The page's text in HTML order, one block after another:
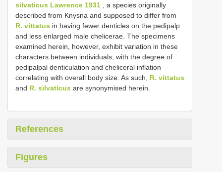
silvaticus Lawrence 1931 , a species originally
described from Knysna and supposed to differ from
R. vittatus in having fewer denticles on the pedipalp
and less enlarged male chelicerae. The specimens
examined herein, however, exhibit variation in these
characters between individuals, with the degree of
pedipalpal denticulation and cheliceral inflation
correlating with overall body size. As such, R. vittatus
and R. silvaticus are synonymised herein.
References
Figures